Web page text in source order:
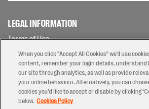
LEGAL INFORMATION
Terms of Use
Privacy Policy
Cookies Policy
Contact Us
Modern Slavery Statement
Ticketing T&Cs
When you click “Accept All Cookies” we'll use
content, remember your login details, understand
our site through analytics, as well as provide
your online behaviour. Alternatively, you can
cookies you’d like to accept or disable by clicking
below. Cookies Policy